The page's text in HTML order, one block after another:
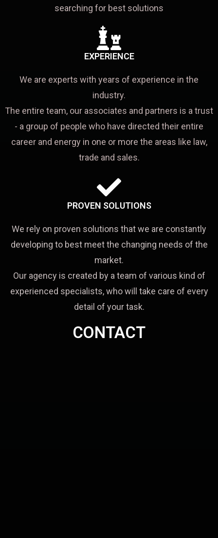
searching for best solutions
EXPERIENCE
We are experts with years of experience in the
industry.
The entire team, our associates and partners is a trust
- a group of people who have directed their entire
career and energy in one or more the areas like law,
trade and sales.
PROVEN SOLUTIONS
We rely on proven solutions that we are constantly
developing to best meet the changing needs of the
market.
Our agency is created by a team of various kind of
experienced specialists, who will take care of every
detail of your task.
CONTACT